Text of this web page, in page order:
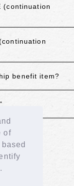
of
(continuation
benefit item?
please